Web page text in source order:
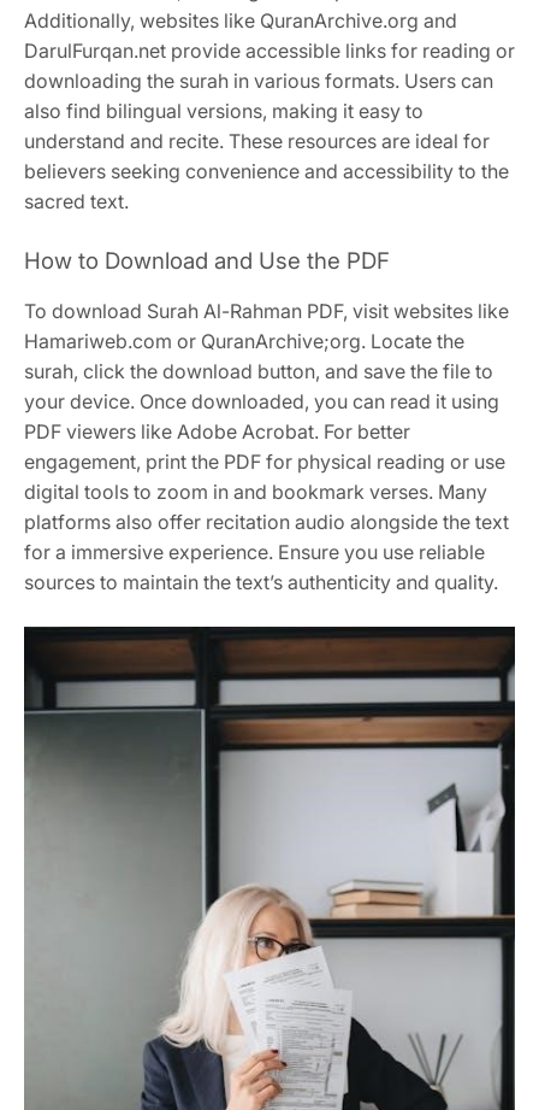
Additionally, websites like QuranArchive.org and
DarulFurqan.net provide accessible links for reading or
downloading the surah in various formats. Users can
also find bilingual versions, making it easy to
understand and recite. These resources are ideal for
believers seeking convenience and accessibility to the
sacred text.
How to Download and Use the PDF
To download Surah Al-Rahman PDF, visit websites like
Hamariweb.com or QuranArchive;org. Locate the
surah, click the download button, and save the file to
your device. Once downloaded, you can read it using
PDF viewers like Adobe Acrobat. For better
engagement, print the PDF for physical reading or use
digital tools to zoom in and bookmark verses. Many
platforms also offer recitation audio alongside the text
for a immersive experience. Ensure you use reliable
sources to maintain the text’s authenticity and quality.